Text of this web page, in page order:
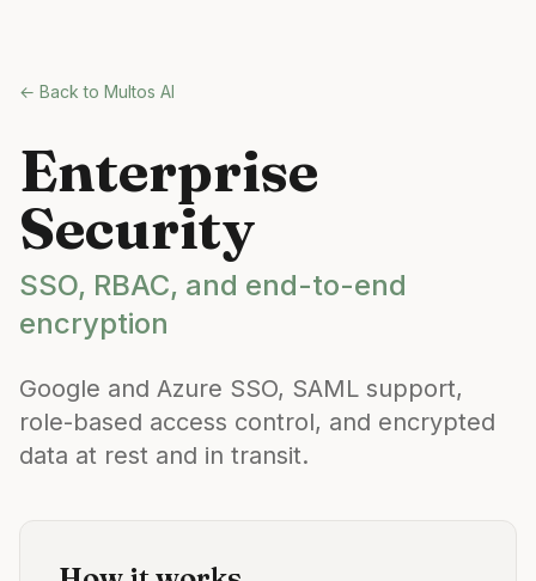
← Back to Multos AI
Enterprise
Security
SSO, RBAC, and end-to-end
encryption
Google and Azure SSO, SAML support,
role-based access control, and encrypted
data at rest and in transit.